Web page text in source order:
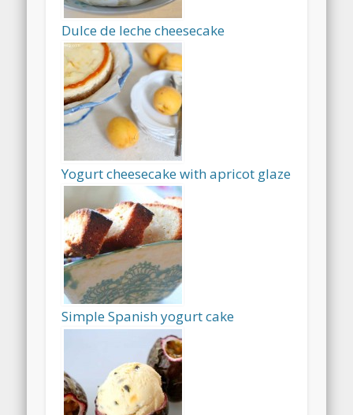
Dulce de leche cheesecake
Yogurt cheesecake with apricot glaze
Simple Spanish yogurt cake